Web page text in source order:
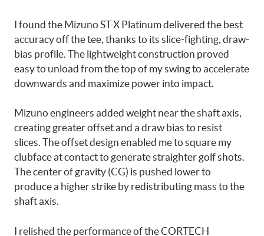
I found the Mizuno ST-X Platinum delivered the best
accuracy off the tee, thanks to its slice-fighting, draw-
bias profile. The lightweight construction proved
easy to unload from the top of my swing to accelerate
downwards and maximize power into impact.
Mizuno engineers added weight near the shaft axis,
creating greater offset and a draw bias to resist
slices. The offset design enabled me to square my
clubface at contact to generate straighter golf shots.
The center of gravity (CG) is pushed lower to
produce a higher strike by redistributing mass to the
shaft axis.
I relished the performance of the CORTECH